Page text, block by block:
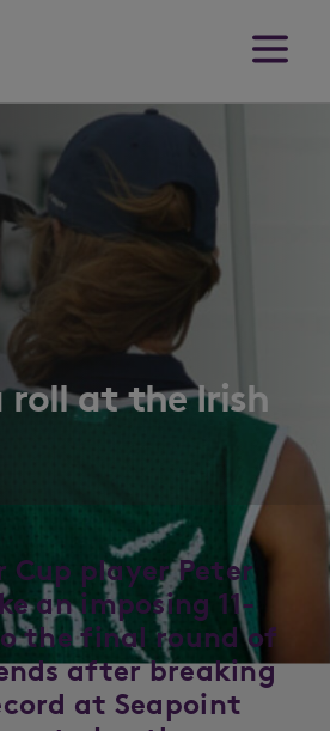
roll at the Irish
Cup player Peter
an imposing 11-
the final round of
after breaking
at Seapoint